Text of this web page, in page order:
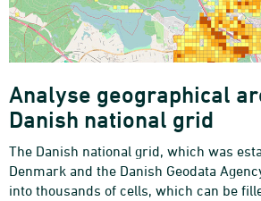
Analyse geographical
Danish national grid
The Danish national grid, which was
Denmark and the Danish Geodata
into thousands of cells, which can be